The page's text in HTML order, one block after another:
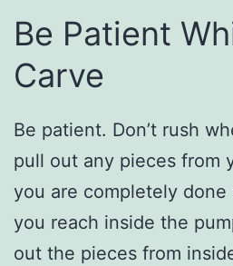
Be Patient
Carve
Be patient. Don’t rush
pull out any pieces from
you are completely done
you reach inside the
out the pieces from